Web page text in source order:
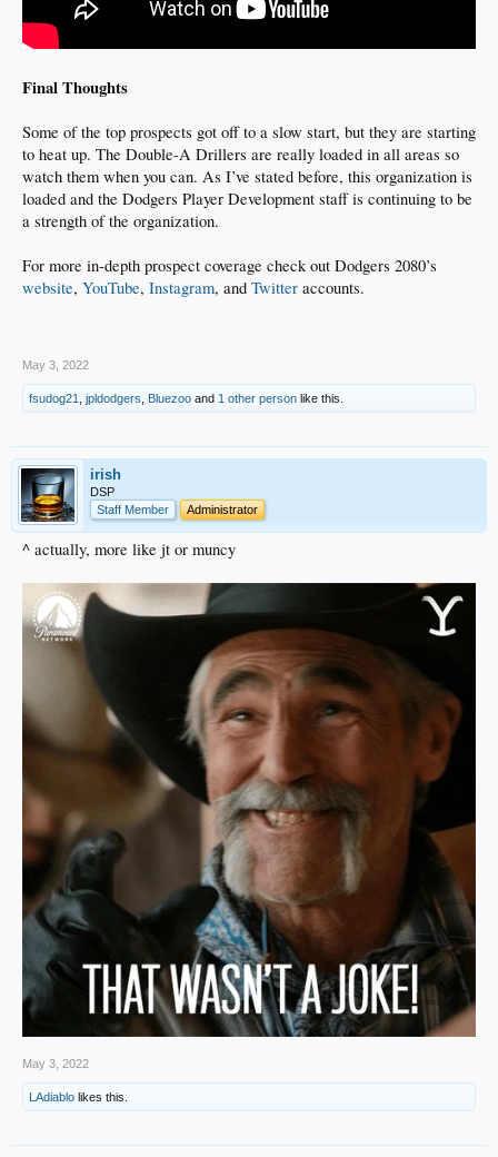
Final Thoughts
Some of the top prospects got off to a slow start, but they are starting
to heat up. The Double-A Drillers are really loaded in all areas so
watch them when you can. As I’ve stated before, this organization is
loaded and the Dodgers Player Development staff is continuing to be
a strength of the organization.
For more in-depth prospect coverage check out Dodgers 2080’s
website, YouTube, Instagram, and Twitter accounts.
May 3, 2022
fsudog21 jpldodgers Bluezoo and 1 other person like this.
irish
DSP
Staff Member
Administrator
^ actually, more like jt or muncy
May 3, 2022
LAdiablo likes this.